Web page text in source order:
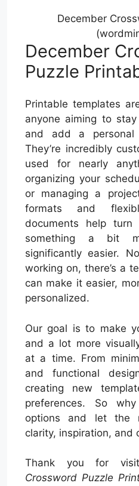
December
December
Puzzle
Printable templates
anyone aiming to
and add a
They’re incredibly
used for nearly
organizing your
or managing a
formats and
documents help
something a bit
significantly easier.
working on, there’s a
can make it easier,
personalized.
Our goal is to make
and a lot more
at a time. From
and functional
creating new
preferences. So
options and let the
clarity, inspiration, and
Thank you for
Crossword Puzzle